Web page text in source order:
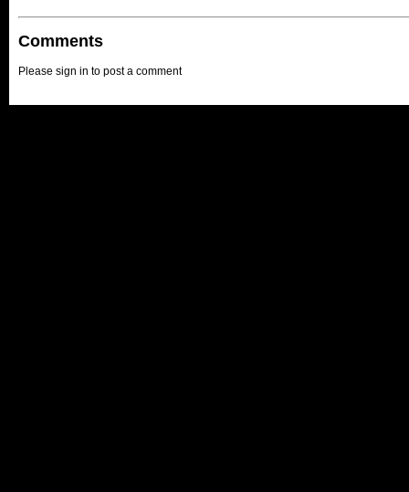
Comments
Please sign in to post a comment